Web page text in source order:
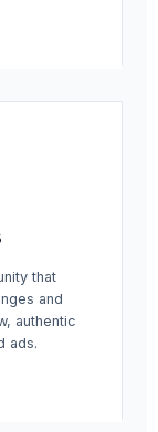
that
and
authentic
ads.